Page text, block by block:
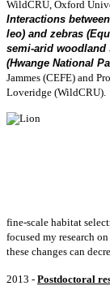
WildCRU, Oxford
Interactions
leo) and zebras
semi-arid woodland
(Hwange National
Jammes (CEFE) and
Loveridge (WildCRU).
fine-scale habitat
focused my research
these changes can
2013 - Postdoctoral